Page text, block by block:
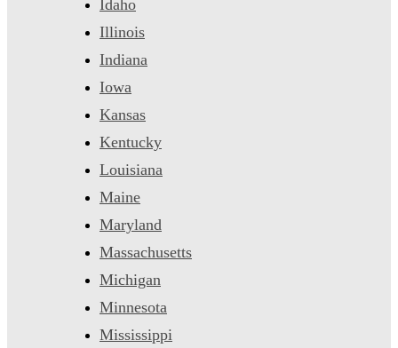
Idaho
Illinois
Indiana
Iowa
Kansas
Kentucky
Louisiana
Maine
Maryland
Massachusetts
Michigan
Minnesota
Mississippi